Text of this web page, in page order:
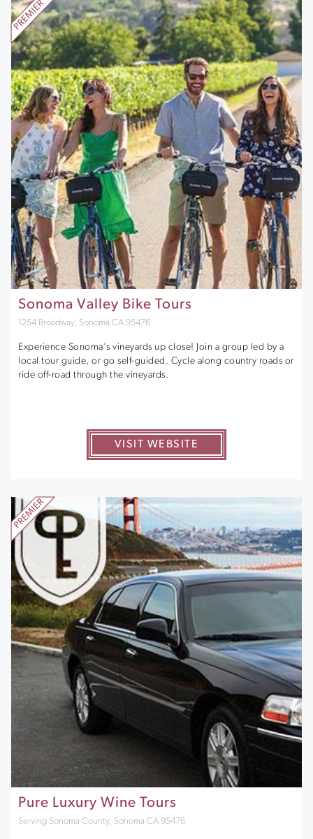
Sonoma Valley Bike Tours
1254 Broadway, Sonoma CA 95476
Experience Sonoma's vineyards up close! Join a group led by a
local tour guide, or go self-guided. Cycle along country roads or
ride off-road through the vineyards.
VISIT WEBSITE
Pure Luxury Wine Tours
Serving Sonoma County, Sonoma CA 95476